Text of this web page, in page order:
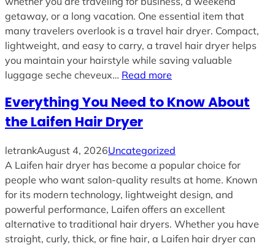
getaway, or a long vacation. One essential item that
many travelers overlook is a travel hair dryer. Compact,
lightweight, and easy to carry, a travel hair dryer helps
you maintain your hairstyle while saving valuable
luggage seche cheveux… Read more
Everything You Need to Know About
the Laifen Hair Dryer
letrankAugust 4, 2026Uncategorized
A Laifen hair dryer has become a popular choice for
people who want salon-quality results at home. Known
for its modern technology, lightweight design, and
powerful performance, Laifen offers an excellent
alternative to traditional hair dryers. Whether you have
straight, curly, thick, or fine hair, a Laifen hair dryer can